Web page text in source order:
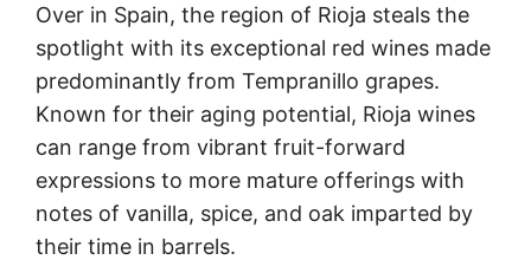
Over in Spain, the region of Rioja steals the
spotlight with its exceptional red wines made
predominantly from Tempranillo grapes.
Known for their aging potential, Rioja wines
can range from vibrant fruit-forward
expressions to more mature offerings with
notes of vanilla, spice, and oak imparted by
their time in barrels.